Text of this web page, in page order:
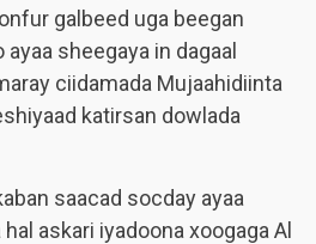
galbeed uga beegan
sheegaya in dagaal
ciidamada Mujaahidiinta
katirsan dowlada
saacad socday ayaa
askari iyadoona xoogaga Al